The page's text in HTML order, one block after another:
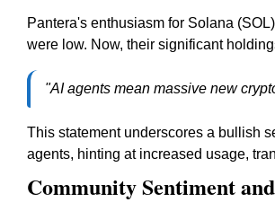
Pantera's enthusiasm for Solana
were low. Now, their significant
"AI agents mean massive new
This statement underscores a bullish
agents, hinting at increased usage,
Community Sentiment